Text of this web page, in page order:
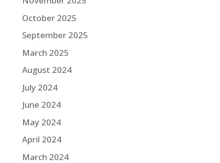
October 2025
September 2025
March 2025
August 2024
July 2024
June 2024
May 2024
April 2024
March 2024